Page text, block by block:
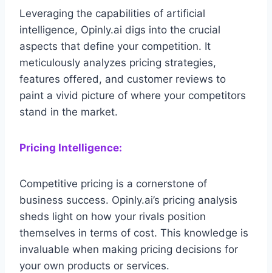
Leveraging the capabilities of artificial
intelligence, Opinly.ai digs into the crucial
aspects that define your competition. It
meticulously analyzes pricing strategies,
features offered, and customer reviews to
paint a vivid picture of where your competitors
stand in the market.
Pricing Intelligence:
Competitive pricing is a cornerstone of
business success. Opinly.ai’s pricing analysis
sheds light on how your rivals position
themselves in terms of cost. This knowledge is
invaluable when making pricing decisions for
your own products or services.